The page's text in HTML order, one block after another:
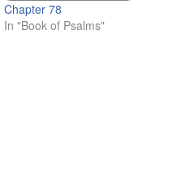
Chapter 78
In "Book of Psalms"